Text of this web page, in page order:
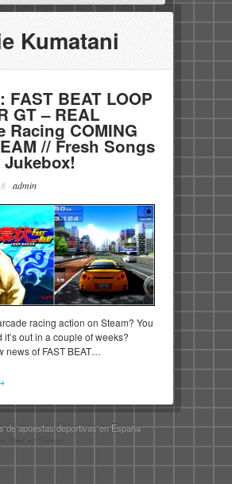
Kumatani
FAST BEAT LOOP
GT – REAL
Racing COMING
// Fresh Songs
· admin
racing action on Steam? You
it’s out in a couple of weeks?
news of FAST BEAT…
Kind of Gamer